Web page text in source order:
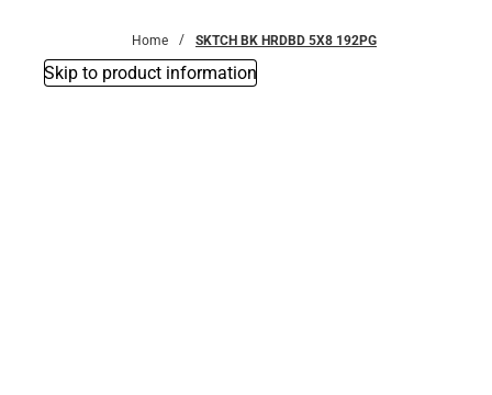
Home SKTCH BK HRDBD 5X8 192PG
Skip to product information